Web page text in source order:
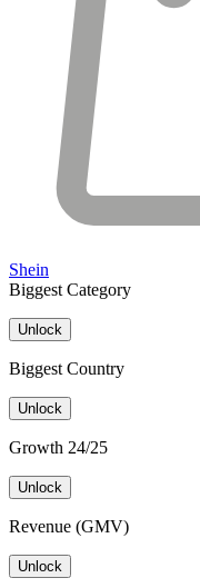
Shein
Biggest Category
Unlock
Biggest Country
Unlock
Growth 24/25
Unlock
Revenue (GMV)
Unlock